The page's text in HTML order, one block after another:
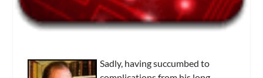
Sadly, having succumbed to